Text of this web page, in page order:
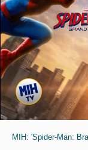
MIH: 'Spider-Man: